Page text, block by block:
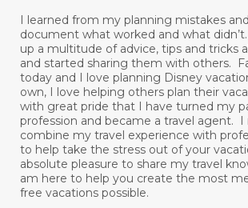
I learned from my planning mistakes
document what worked and what didn’t.
up a multitude of advice, tips and tricks
and started sharing them with others.
today and I love planning Disney
own, I love helping others plan their
with great pride that I have turned my
profession and became a travel agent.
combine my travel experience with
to help take the stress out of your
absolute pleasure to share my travel
am here to help you create the most
free vacations possible.